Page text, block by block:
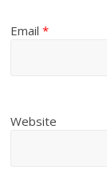
Email*
Website